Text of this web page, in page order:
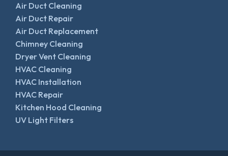
Air Duct Cleaning
Air Duct Repair
Air Duct Replacement
Chimney Cleaning
Dryer Vent Cleaning
HVAC Cleaning
HVAC Installation
HVAC Repair
Kitchen Hood Cleaning
UV Light Filters